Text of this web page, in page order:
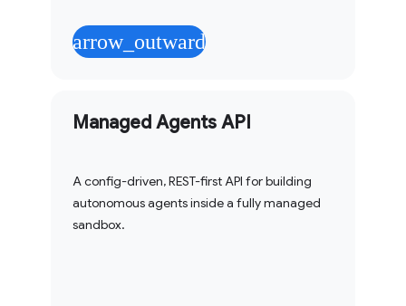
arrow_outward
Managed Agents API
A config-driven, REST-first API for building
autonomous agents inside a fully managed
sandbox.